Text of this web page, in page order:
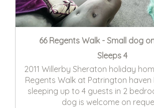
66 Regents Walk - Small dog
Sleeps 4
2011 Willerby Sheraton holiday
Regents Walk at Patrington haven
sleeping up to 4 guests in 2
dog is welcome on